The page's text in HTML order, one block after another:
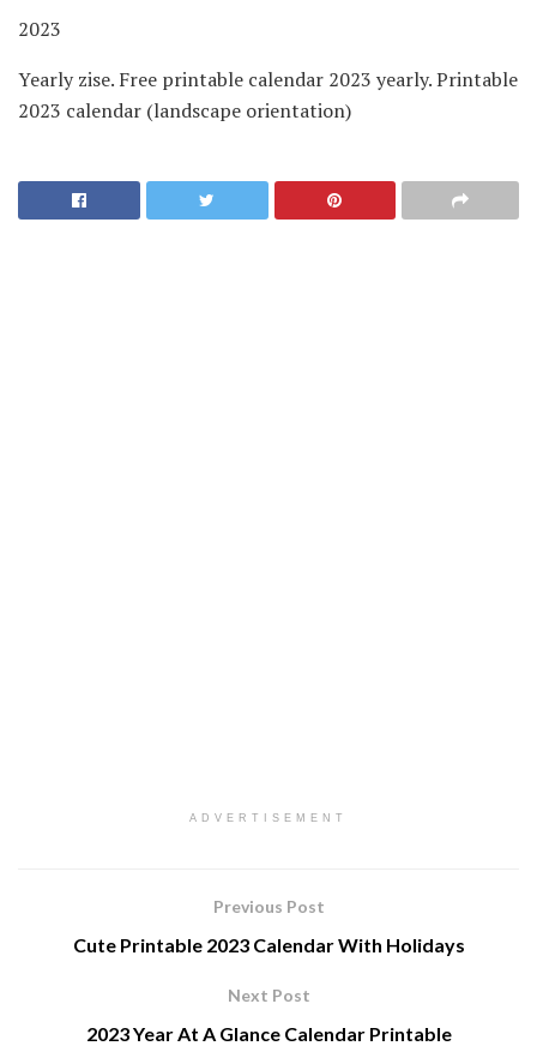
2023
Yearly zise. Free printable calendar 2023 yearly. Printable
2023 calendar (landscape orientation)
ADVERTISEMENT
Previous Post
Cute Printable 2023 Calendar With Holidays
Next Post
2023 Year At A Glance Calendar Printable